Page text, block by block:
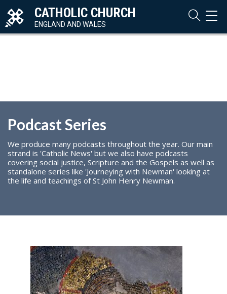
CATHOLIC CHURCH
ENGLAND AND WALES
Podcast Series
We produce many podcasts throughout the year. Our main
strand is 'Catholic News' but we also have podcasts
covering social justice, Scripture and the Gospels as well as
standalone series like 'Journeying with Newman' looking at
the life and teachings of St John Henry Newman.